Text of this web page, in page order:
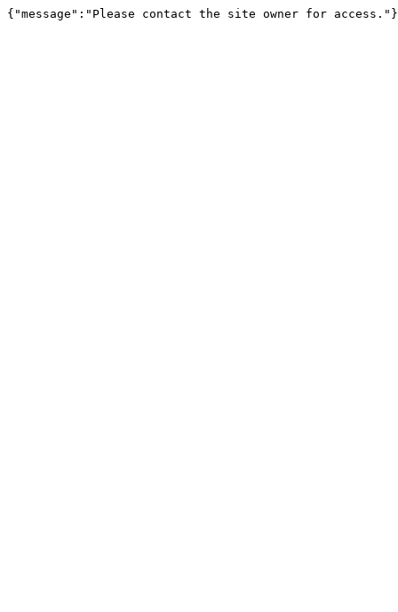
{"message":"Please contact the site owner for access."}